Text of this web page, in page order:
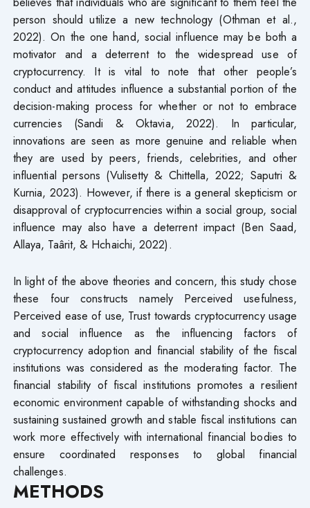
person should utilize a new technology (Othman et al.,
2022). On the one hand, social influence may be both a
motivator and a deterrent to the widespread use of
cryptocurrency. It is vital to note that other people’s
conduct and attitudes influence a substantial portion of the
decision-making process for whether or not to embrace
currencies (Sandi & Oktavia, 2022). In particular,
innovations are seen as more genuine and reliable when
they are used by peers, friends, celebrities, and other
influential persons (Vulisetty & Chittella, 2022; Saputri &
Kurnia, 2023). However, if there is a general skepticism or
disapproval of cryptocurrencies within a social group, social
influence may also have a deterrent impact (Ben Saad,
Allaya, Taârit, & Hchaichi, 2022).
In light of the above theories and concern, this study chose
these four constructs namely Perceived usefulness,
Perceived ease of use, Trust towards cryptocurrency usage
and social influence as the influencing factors of
cryptocurrency adoption and financial stability of the fiscal
institutions was considered as the moderating factor. The
financial stability of fiscal institutions promotes a resilient
economic environment capable of withstanding shocks and
sustaining sustained growth and stable fiscal institutions can
work more effectively with international financial bodies to
ensure coordinated responses to global financial
challenges.
METHODS